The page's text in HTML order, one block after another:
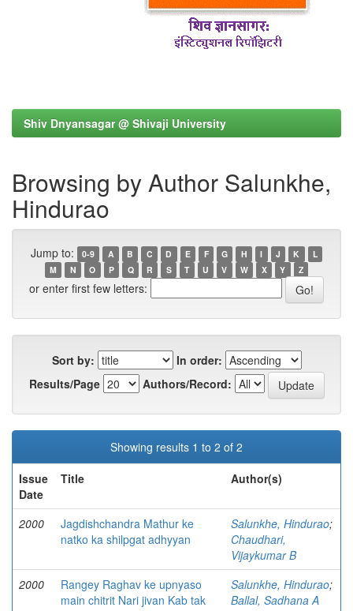
Shiv Dnyansagar @ Shivaji University
Browsing by Author Salunkhe,
Hindurao
Jump to: 0-9 A B C D E F G H I J K
L
M
N O P Q R S T U V W X Y Z
or enter first few letters:
Sort by:
In order:
Results/Page
Authors/Record:
Showing results 1 to 2 of 2
Issue
Date
Title Author(s)
2000
Jagdishchandra Mathur ke
natko ka shilpgat adhyyan
Salunkhe, Hindurao;
Chaudhari,
Vijaykumar B
2000
Rangey Raghav ke upnyaso
main chitrit Nari jivan Kab tak
Salunkhe, Hindurao;
Ballal, Sadhana A